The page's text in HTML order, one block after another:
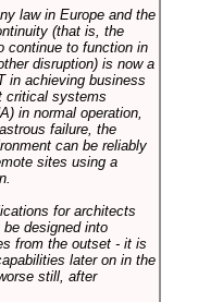
law in Europe and the
(that is, the
continue to function in
disruption) is now a
in achieving business
critical systems
in normal operation,
failure, the
can be reliably
sites using a
for architects
designed into
from the outset - it is
later on in the
still, after